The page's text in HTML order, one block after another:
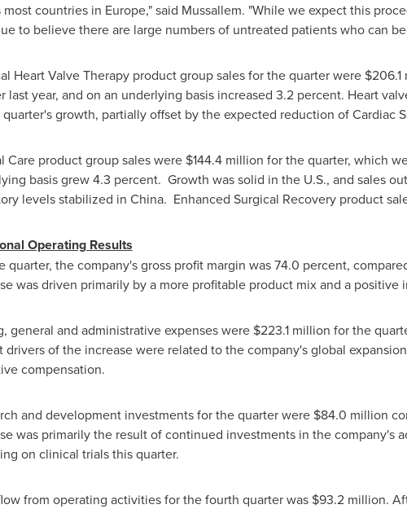
most countries in Europe," said Mussallem. "While we expect this
to believe there are large numbers of untreated patients who can
Heart Valve Therapy product group sales for the quarter were
last year, and on an underlying basis increased 3.2 percent. Heart
growth, partially offset by the expected reduction of Cardiac
Care product group sales were $144.4 million for the quarter, which
basis grew 4.3 percent. Growth was solid in the U.S., and sales
levels stabilized in China. Enhanced Surgical Recovery product
Operating Results
quarter, the company's gross profit margin was 74.0 percent,
was driven primarily by a more profitable product mix and a positive
general and administrative expenses were $223.1 million for the
drivers of the increase were related to the company's global
compensation.
and development investments for the quarter were $84.0 million
was primarily the result of continued investments in the company's
on clinical trials this quarter.
from operating activities for the fourth quarter was $93.2 million.